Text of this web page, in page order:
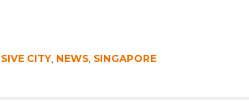
CITY, NEWS, SINGAPORE